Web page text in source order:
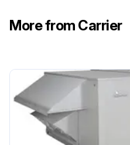
More from Carrier